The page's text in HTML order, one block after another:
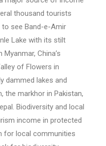
thousand tourists
see Band-e-Amir
Lake with its stilt
China’s
of Flowers in
dammed lakes and
the markhor in Pakistan,
Biodiversity and local
income in protected
for local communities